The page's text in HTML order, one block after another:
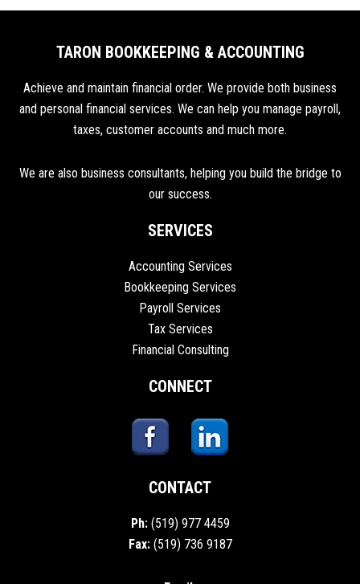
TARON BOOKKEEPING & ACCOUNTING
Achieve and maintain financial order. We provide both business
and personal financial services. We can help you manage payroll,
taxes, customer accounts and much more.
We are also business consultants, helping you build the bridge to
our success.
SERVICES
Accounting Services
Bookkeeping Services
Payroll Services
Tax Services
Financial Consulting
CONNECT
CONTACT
Ph:(519) 977 4459
Fax:(519) 736 9187